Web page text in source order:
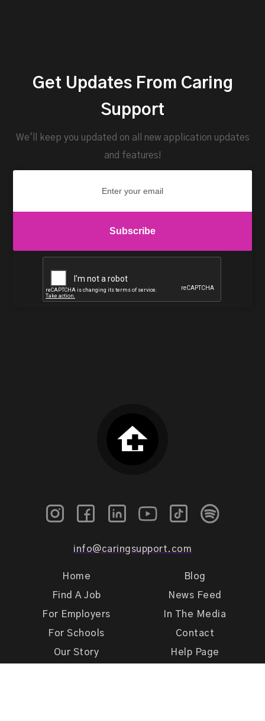
Get Updates From Caring
Support
We'll keep you updated on all new application updates
and features!
info@caringsupport.com
Home
Find A Job
For Employers
For Schools
Our Story
Blog
News Feed
In The Media
Contact
Help Page